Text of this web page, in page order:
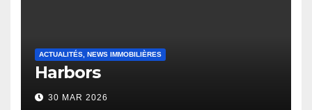
ACTUALITÉS, NEWS IMMOBILIÈRES
Harbors
30 MAR 2026